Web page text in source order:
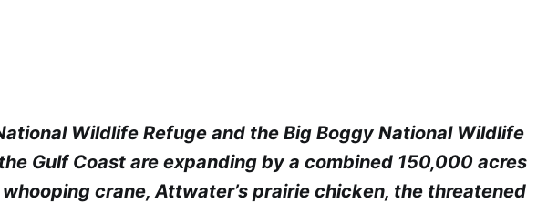
Wildlife Refuge and the Big Boggy National Wildlife
Gulf Coast are expanding by a combined 150,000 acres
crane, Attwater’s prairie chicken, the threatened